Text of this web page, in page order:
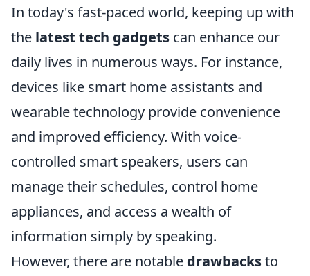
In today's fast-paced world, keeping up with
the latest tech gadgets can enhance our
daily lives in numerous ways. For instance,
devices like smart home assistants and
wearable technology provide convenience
and improved efficiency. With voice-
controlled smart speakers, users can
manage their schedules, control home
appliances, and access a wealth of
information simply by speaking.
However, there are notable drawbacksto